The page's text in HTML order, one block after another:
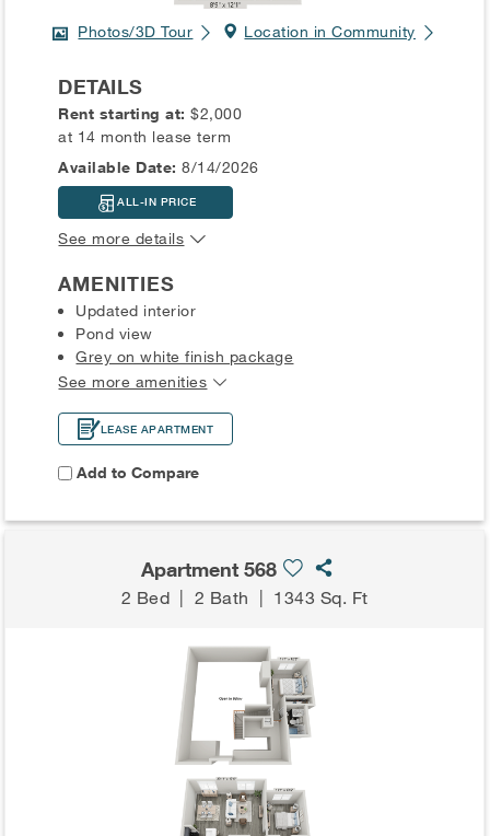
Photos/3D Tour Location in Community
DETAILS
Rent starting at:$2,000
at 14 month lease term
Available Date: 8/14/2026
ALL-IN PRICE
See more details
AMENITIES
Updated interior
Pond view
Grey on white finish package
See more amenities
LEASE APARTMENT
Add to Compare
Apartment 568
2 Bed | 2 Bath | 1343 Sq. Ft